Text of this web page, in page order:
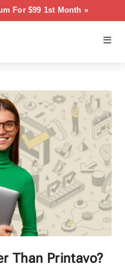
For $99 1st Month »
Than Printavo?